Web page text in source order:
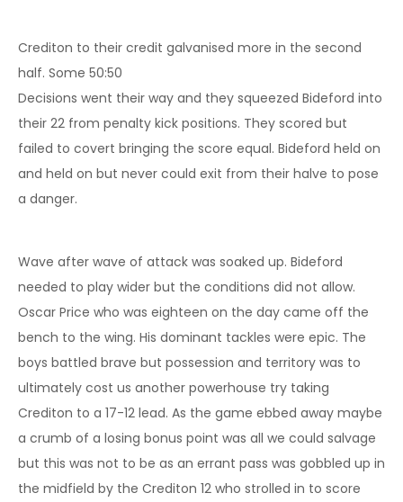
Crediton to their credit galvanised more in the second
half. Some 50:50
Decisions went their way and they squeezed Bideford into
their 22 from penalty kick positions. They scored but
failed to covert bringing the score equal. Bideford held on
and held on but never could exit from their halve to pose
a danger.
Wave after wave of attack was soaked up. Bideford
needed to play wider but the conditions did not allow.
Oscar Price who was eighteen on the day came off the
bench to the wing. His dominant tackles were epic. The
boys battled brave but possession and territory was to
ultimately cost us another powerhouse try taking
Crediton to a 17-12 lead. As the game ebbed away maybe
a crumb of a losing bonus point was all we could salvage
but this was not to be as an errant pass was gobbled up in
the midfield by the Crediton 12 who strolled in to score